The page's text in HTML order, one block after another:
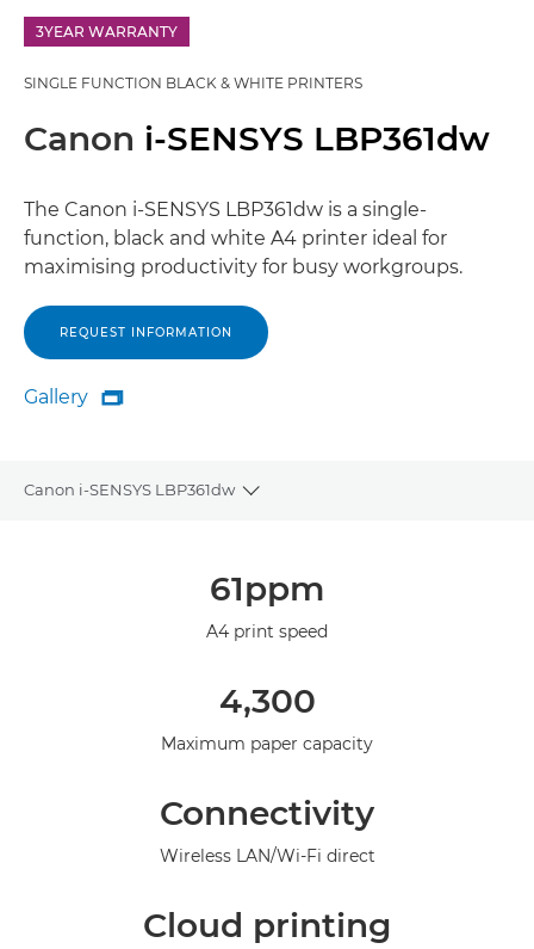
3YEAR WARRANTY
SINGLE FUNCTION BLACK & WHITE PRINTERS
Canon i-SENSYS LBP361dw
The Canon i-SENSYS LBP361dw is a single-
function, black and white A4 printer ideal for
maximising productivity for busy workgroups.
REQUEST INFORMATION
Gallery
Gallery

Canon i-SENSYS LBP361dw
Toggle breadcrumbs
61ppm
A4 print speed
4,300
Maximum paper capacity
Connectivity
Wireless LAN/Wi-Fi direct
Cloud printing